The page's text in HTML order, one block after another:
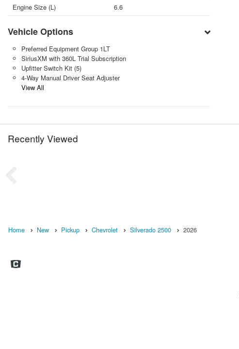
Engine Size (L)
6.6
Vehicle Options
Preferred Equipment Group 1LT
SiriusXM with 360L Trial Subscription
Upfitter Switch Kit (5)
4-Way Manual Driver Seat Adjuster
View All
Recently Viewed
Home New Pickup Chevrolet Silverado 2500 2026